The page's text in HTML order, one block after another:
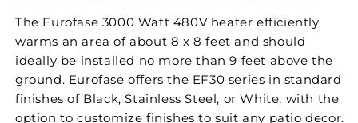
The Eurofase 3000 Watt 480V heater efficiently
warms an area of about 8 x 8 feet and should
ideally be installed no more than 9 feet above the
ground. Eurofase offers the EF30 series in standard
finishes of Black, Stainless Steel, or White, with the
option to customize finishes to suit any patio decor.